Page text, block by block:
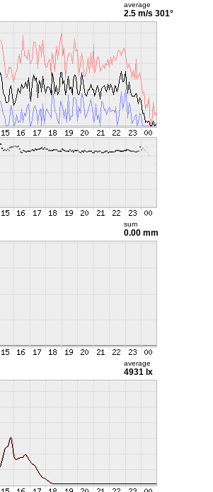
average
2.5 m/s 301°
sum
0.00 mm
average
4931 lx